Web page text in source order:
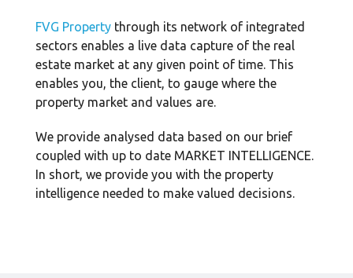
FVG Property through its network of integrated
sectors enables a live data capture of the real
estate market at any given point of time. This
enables you, the client, to gauge where the
property market and values are.
We provide analysed data based on our brief
coupled with up to date MARKET INTELLIGENCE.
In short, we provide you with the property
intelligence needed to make valued decisions.